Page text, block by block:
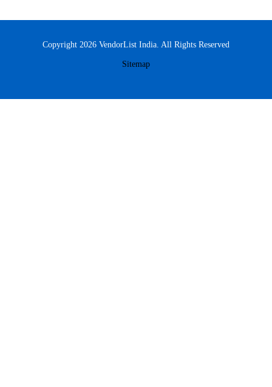
Copyright 2026 VendorList India. All Rights Reserved
Sitemap